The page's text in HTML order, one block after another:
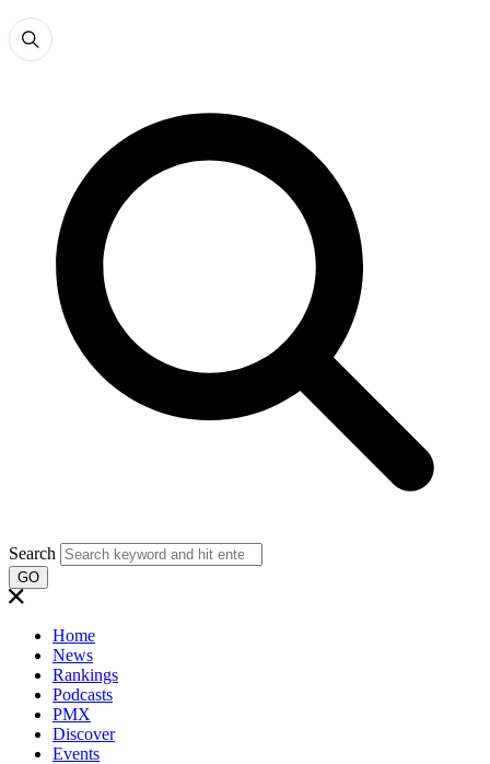
Search
GO
Home
News
Rankings
Podcasts
PMX
Discover
Events